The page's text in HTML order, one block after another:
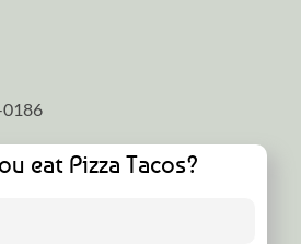
0186
eat Pizza Tacos?